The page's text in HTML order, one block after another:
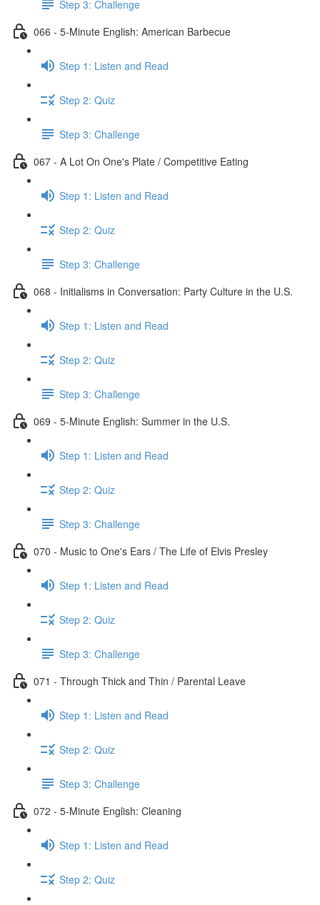
Step 3: Challenge
066 - 5-Minute English: American Barbecue
Step 1: Listen and Read
Step 2: Quiz
Step 3: Challenge
067 - A Lot On One's Plate / Competitive Eating
Step 1: Listen and Read
Step 2: Quiz
Step 3: Challenge
068 - Initialisms in Conversation: Party Culture in the U.S.
Step 1: Listen and Read
Step 2: Quiz
Step 3: Challenge
069 - 5-Minute English: Summer in the U.S.
Step 1: Listen and Read
Step 2: Quiz
Step 3: Challenge
070 - Music to One's Ears / The Life of Elvis Presley
Step 1: Listen and Read
Step 2: Quiz
Step 3: Challenge
071 - Through Thick and Thin / Parental Leave
Step 1: Listen and Read
Step 2: Quiz
Step 3: Challenge
072 - 5-Minute English: Cleaning
Step 1: Listen and Read
Step 2: Quiz